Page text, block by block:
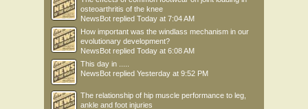
osteoarthritis of the knee
NewsBot replied Today at 7:04 AM
How important was the windlass mechanism in our
evolutionary development?
NewsBot replied Today at 6:08 AM
This day in .....
NewsBot replied Yesterday at 9:52 PM
The relationship of hip muscle performance to leg,
ankle and foot injuries